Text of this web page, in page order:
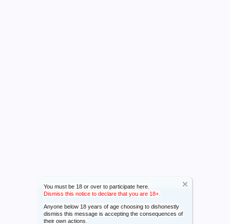
You must be 18 or over to participate here.
Dismiss this notice to declare that you are 18+.
Anyone below 18 years of age choosing to dishonestly
dismiss this message is accepting the consequences of
their own actions.